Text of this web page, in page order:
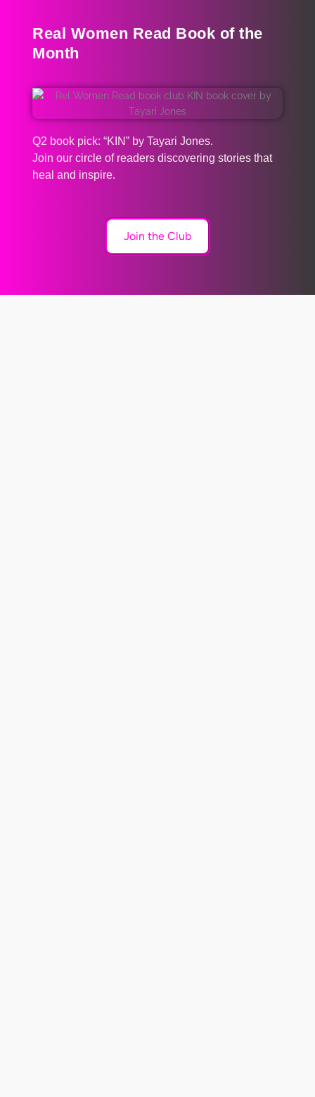
Real Women Read Book of the
Month
Q2 book pick: “KIN” by Tayari Jones.
Join our circle of readers discovering stories that
heal and inspire.
Join the Club